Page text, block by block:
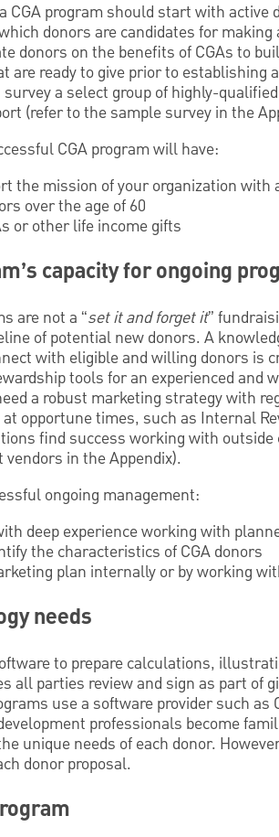
CGA program should start with active
donors are candidates for
donors on the benefits of CGAs to
are ready to give prior to establishing
a select group of highly-
(refer to the sample survey in the
CGA program will have:
the mission of your organization with
over the age of 60
or other life income gifts
capacity for ongoing
are not a “set it and forget it”
of potential new donors. A
with eligible and willing donors is
tools for an experienced and
a robust marketing strategy with
opportune times, such as Internal
find success working with
in the Appendix).
ongoing management:
deep experience working with
the characteristics of CGA donors
plan internally or by working
needs
to prepare calculations,
all parties review and sign as part of
use a software provider such as
professionals become
unique needs of each donor.
donor proposal.